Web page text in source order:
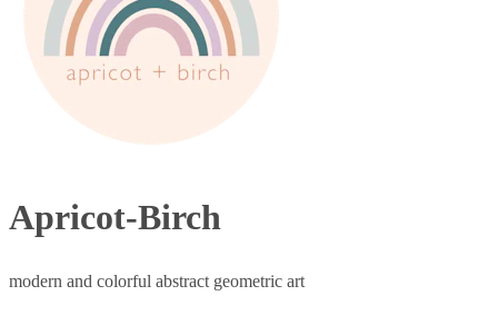
Apricot-Birch
modern and colorful abstract geometric art